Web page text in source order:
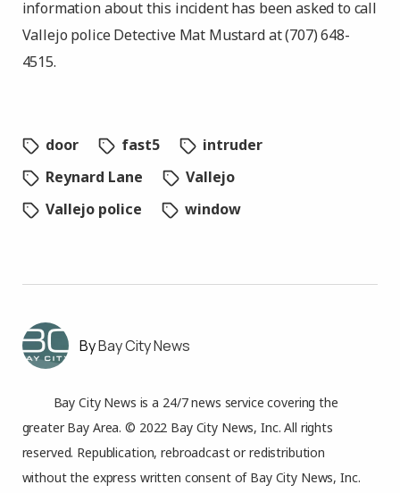
information about this incident has been asked to call
Vallejo police Detective Mat Mustard at (707) 648-
4515.
door fast5
intruder
Reynard Lane
Vallejo
Vallejo police
window
Bay City News
Bay City News is a 24/7 news service covering the
greater Bay Area. © 2022 Bay City News, Inc. All rights
reserved. Republication, rebroadcast or redistribution
without the express written consent of Bay City News, Inc.